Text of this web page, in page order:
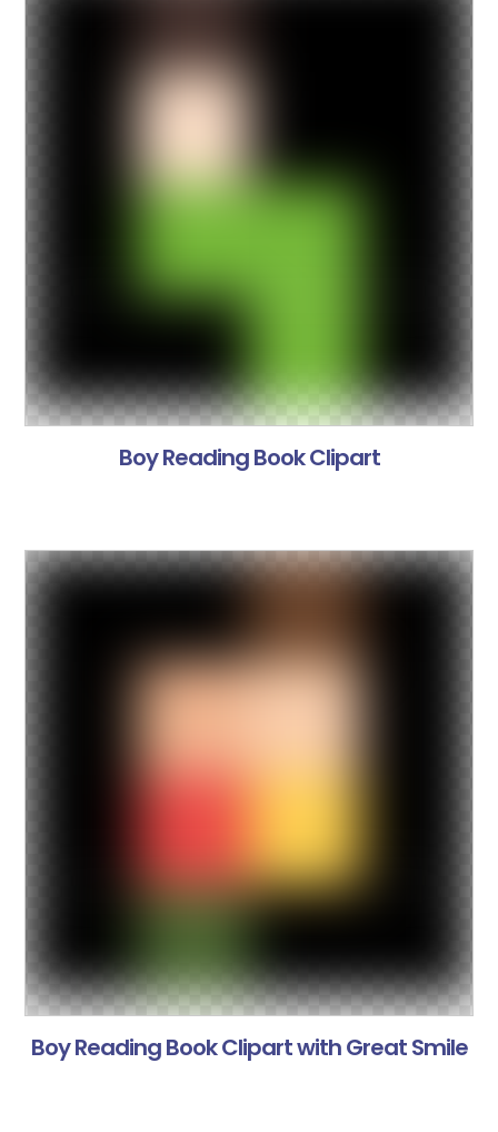
Boy Reading Book Clipart
Boy Reading Book Clipart with Great Smile